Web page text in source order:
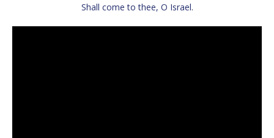
Shall come to thee, O Israel.